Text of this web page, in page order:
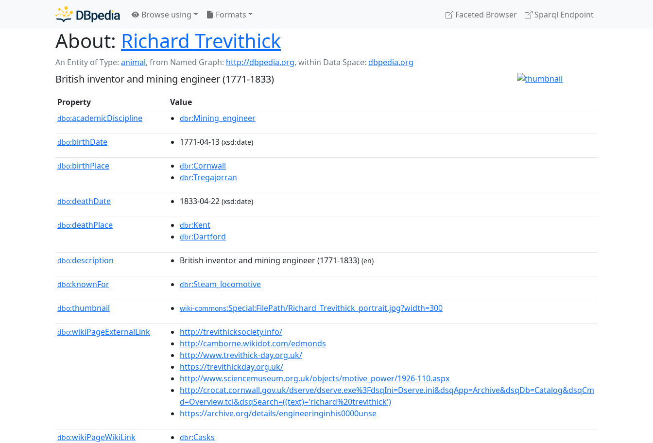
Browse using Formats Faceted Browser Sparql Endpoint
About: Richard Trevithick
An Entity of Type: animal, from Named Graph: http://dbpedia.org, within Data Space: dbpedia.org
British inventor and mining engineer (1771-1833)
Property Value
dbo:academicDiscipline dbr:Mining_engineer
dbo:birthDate 1771-04-13 (xsd:date)
dbo:birthPlace dbr:Cornwall
dbr:Tregajorran
dbo:deathDate 1833-04-22 (xsd:date)
dbo:deathPlace dbr:Kent
dbr:Dartford
dbo:description British inventor and mining engineer (1771-1833) (en)
dbo:knownFor dbr:Steam_locomotive
dbo:thumbnail wiki-commons:Special:FilePath/Richard_Trevithick_portrait.jpg?width=300
dbo:wikiPageExternalLink
http://trevithicksociety.info/
http://camborne.wikidot.com/edmonds
http://www.trevithick-day.org.uk/
https://trevithickday.org.uk/
http://www.sciencemuseum.org.uk/objects/motive_power/1926-110.aspx
http://crocat.cornwall.gov.uk/dserve/dserve.exe%3FdsqIni=Dserve.ini&dsqApp=Archive&dsqDb=Catalog&dsqCm
d=Overview.tcl&dsqSearch=((text)='richard%20trevithick')
https://archive.org/details/engineeringinhis0000unse
dbo:wikiPageWikiLink dbr:Casks